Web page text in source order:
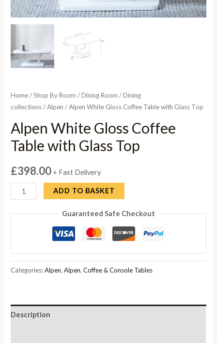
Home/Shop By Room /Dining Room /Dining
collections/Alpen / Alpen White Gloss Coffee Table with Glass Top
Alpen White Gloss Coffee
Table with Glass Top
£398.00 + Fast Delivery
Alpen
White
Gloss
with
Glass
ADD TO BASKET
Guaranteed Safe Checkout
Categories:Alpen,Alpen,Coffee & Console Tables
Description